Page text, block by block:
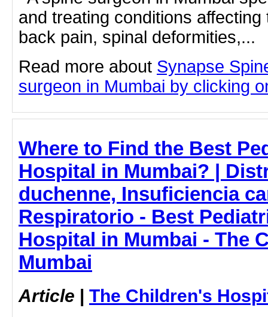
and treating conditions
back pain, spinal deformities,...
Read more about Synapse
surgeon in Mumbai by clicking
Where to Find the Best
Hospital in Mumbai? |
duchenne, Insuficiencia
Respiratorio - Best
Hospital in Mumbai - The
Mumbai
Article | The Children's